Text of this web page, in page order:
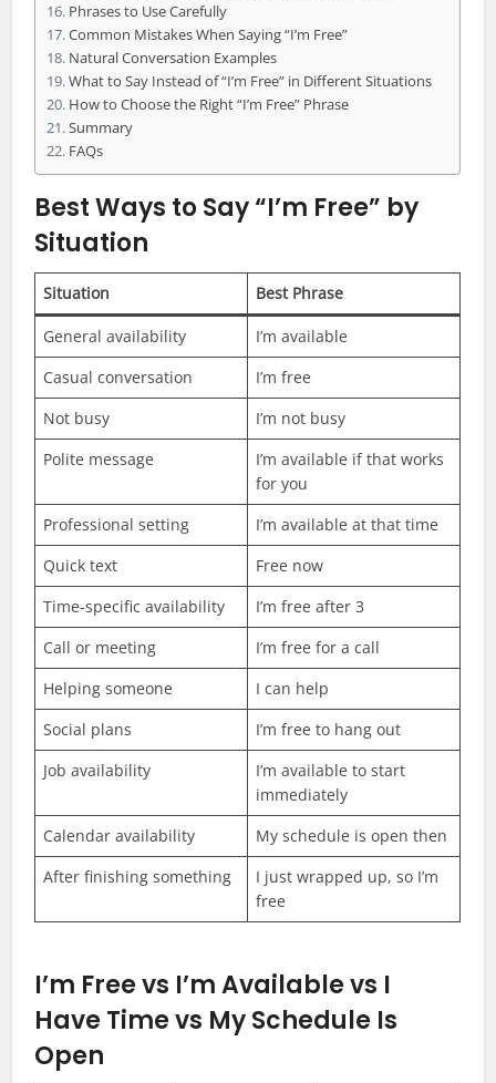
Phrases to Use Carefully
Common Mistakes When Saying “I’m Free”
Natural Conversation Examples
What to Say Instead of “I’m Free” in Different Situations
How to Choose the Right “I’m Free” Phrase
Summary
FAQs
Best Ways to Say “I’m Free” by
Situation
Situation Best Phrase
General availability
I’m available
Casual conversation
I’m free
Not busy
I’m not busy
Polite message
I’m available if that works
for you
Professional setting
I’m available at that time
Quick text
Free now
Time-specific availability
I’m free after 3
Call or meeting
I’m free for a call
Helping someone
I can help
Social plans
I’m free to hang out
Job availability
I’m available to start
immediately
Calendar availability
My schedule is open then
After finishing something
I just wrapped up, so I’m
free
I’m Free vs I’m Available vs I
Have Time vs My Schedule Is
Open